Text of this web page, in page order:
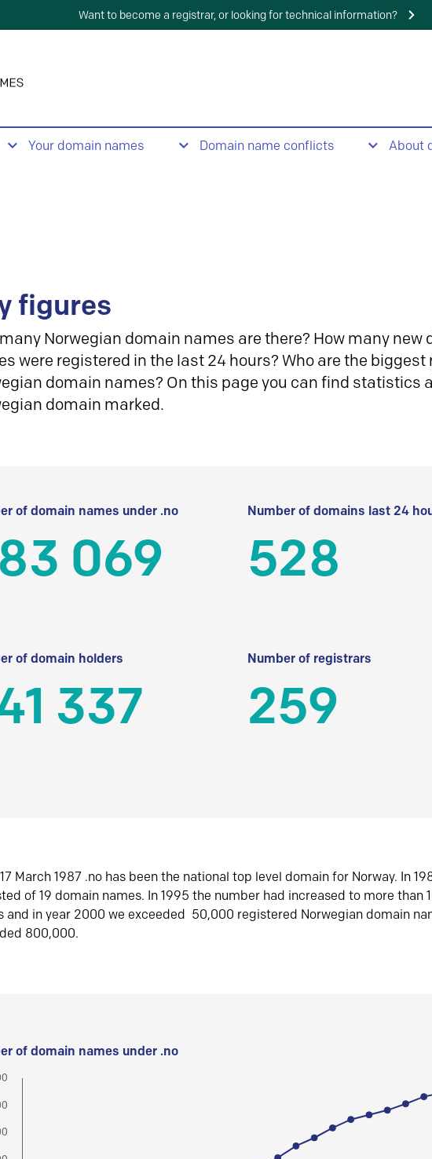
Want to become a registrar, or looking for technical information?
Your domain names Domain name conflicts About
figures
Norwegian domain names are there? How many new
were registered in the last 24 hours? Who are the biggest
domain names? On this page you can find statistics
domain marked.
of domain names under .no
069
Number of domains last 24
528
of domain holders
337
Number of registrars
259
March 1987 .no has been the national top level domain for Norway. In
of 19 domain names. In 1995 the number had increased to more than
and in year 2000 we exceeded 50,000 registered Norwegian domain
800,000.
of domain names under .no